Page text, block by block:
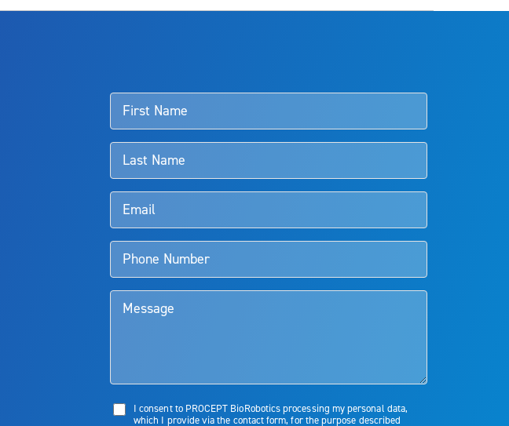
is right for them. Patients and doctors should review the potential benefits and